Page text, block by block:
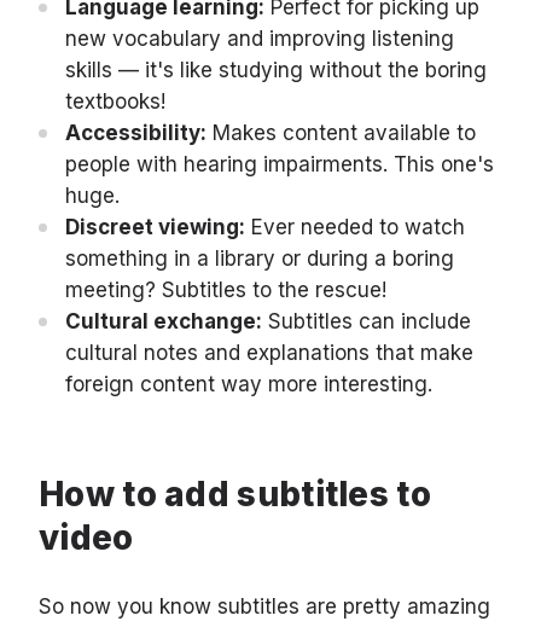
Language learning: Perfect for picking up
new vocabulary and improving listening
skills — it's like studying without the boring
textbooks!
Accessibility: Makes content available to
people with hearing impairments. This one's
huge.
Discreet viewing: Ever needed to watch
something in a library or during a boring
meeting? Subtitles to the rescue!
Cultural exchange: Subtitles can include
cultural notes and explanations that make
foreign content way more interesting.
How to add subtitles to
video
So now you know subtitles are pretty amazing